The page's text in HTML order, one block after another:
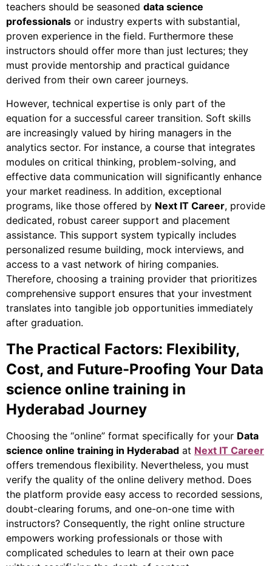
teachers should be seasoned data science
professionals or industry experts with substantial,
proven experience in the field. Furthermore these
instructors should offer more than just lectures; they
must provide mentorship and practical guidance
derived from their own career journeys.
However, technical expertise is only part of the
equation for a successful career transition. Soft skills
are increasingly valued by hiring managers in the
analytics sector. For instance, a course that integrates
modules on critical thinking, problem-solving, and
effective data communication will significantly enhance
your market readiness. In addition, exceptional
programs, like those offered by Next IT Career, provide
dedicated, robust career support and placement
assistance. This support system typically includes
personalized resume building, mock interviews, and
access to a vast network of hiring companies.
Therefore, choosing a training provider that prioritizes
comprehensive support ensures that your investment
translates into tangible job opportunities immediately
after graduation.
The Practical Factors: Flexibility,
Cost, and Future-Proofing Your Data
science online training in
Hyderabad Journey
Choosing the “online” format specifically for your Data
science online training in Hyderabad at Next IT Career
offers tremendous flexibility. Nevertheless, you must
verify the quality of the online delivery method. Does
the platform provide easy access to recorded sessions,
doubt-clearing forums, and one-on-one time with
instructors? Consequently, the right online structure
empowers working professionals or those with
complicated schedules to learn at their own pace